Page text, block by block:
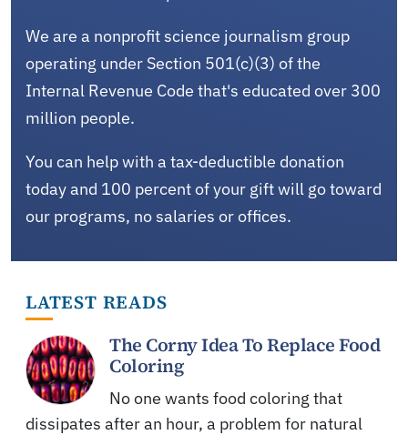
We are a nonprofit science journalism group
operating under Section 501(c)(3) of the
Internal Revenue Code that's educated over 300
million people.
You can help with a tax-deductible donation
today and 100 percent of your gift will go toward
our programs, no salaries or offices.
LATEST READS
The Corny Idea To Replace Food
Coloring
No one wants food coloring that
dissipates after an hour, a problem for natural